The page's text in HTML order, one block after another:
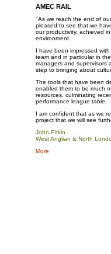
AMEC RAIL
"As we reach the end of
pleased to see that we
our productivity, achieved
environment.
I have been impressed
team and in particular in
managers and supervisors
step to bringing about
The tools that have been
enabled them to be much
resources, culminating
performance league table.
I am confident that as we
project that we will see
John Pitkin
West Anglian & North
More